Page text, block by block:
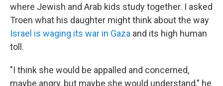
where Jewish and Arab kids study together. I asked
Troen what his daughter might think about the way
Israel is waging its war in Gaza and its high human
toll.
"I think she would be appalled and concerned,
maybe angry, but maybe she would understand," he